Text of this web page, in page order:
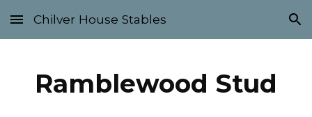
Skip to main content Skip to navigation
Chilver House Stables
Ramblewood Stud